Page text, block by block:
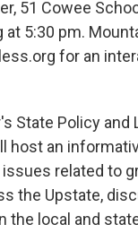
51 Cowee
at 5:30 pm.
for an
State Policy and
host an
related to
the Upstate,
the local and